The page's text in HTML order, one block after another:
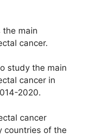
the main
cancer.
study the main
cancer in
2020.
cancer
countries of the